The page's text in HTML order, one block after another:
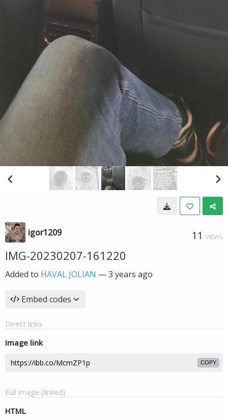
igor1209 11 VIEWS
IMG-20230207-161220
Added to HAVAL JOLIAN —3 years ago
Embed codes
Direct links
Image link
COPY
Full image (linked)
HTML